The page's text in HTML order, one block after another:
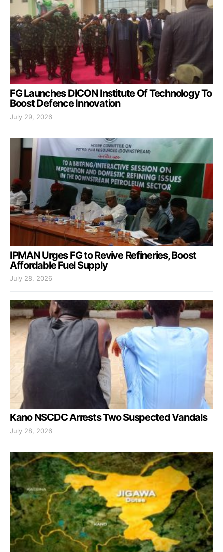
FG Launches DICON Institute Of Technology To
Boost Defence Innovation
July 29, 2026
IPMAN Urges FG to Revive Refineries, Boost
Affordable Fuel Supply
July 28, 2026
Kano NSCDC Arrests Two Suspected Vandals
July 28, 2026